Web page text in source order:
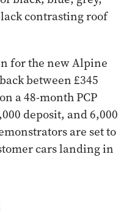
contrasting roof
for the new Alpine
between £345
a 48-month PCP
deposit, and 6,000
are set to
cars landing in